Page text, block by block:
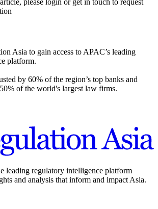
please login or get in touch to request
Asia to gain access to APAC’s leading
platform.
by 60% of the region’s top banks and
of the world's largest law firms.
leading regulatory intelligence platform
and analysis that inform and impact Asia.